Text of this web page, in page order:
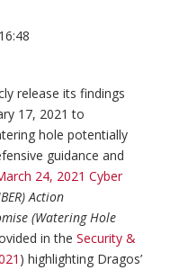
release its findings
17, 2021 to
hole potentially
guidance and
24, 2021 Cyber
Action
(Watering Hole
in theSecurity &
) highlighting Dragos’